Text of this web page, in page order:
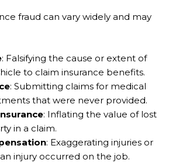
fraud can vary widely and may
: Falsifying the cause or extent of
to claim insurance benefits.
: Submitting claims for medical
that were never provided.
: Inflating the value of lost
in a claim.
: Exaggerating injuries or
injury occurred on the job.